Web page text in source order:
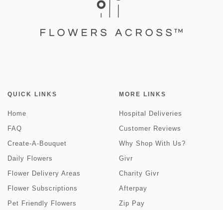
QUICK LINKS
Home
FAQ
Create-A-Bouquet
Daily Flowers
Flower Delivery Areas
Flower Subscriptions
Pet Friendly Flowers
MORE LINKS
Hospital Deliveries
Customer Reviews
Why Shop With Us?
Givr
Charity Givr
Afterpay
Zip Pay